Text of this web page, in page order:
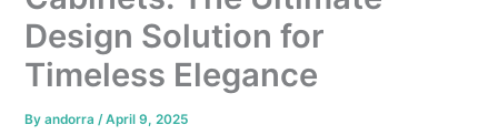
Design Solution for
Timeless Elegance
Byandorra/April 9, 2025